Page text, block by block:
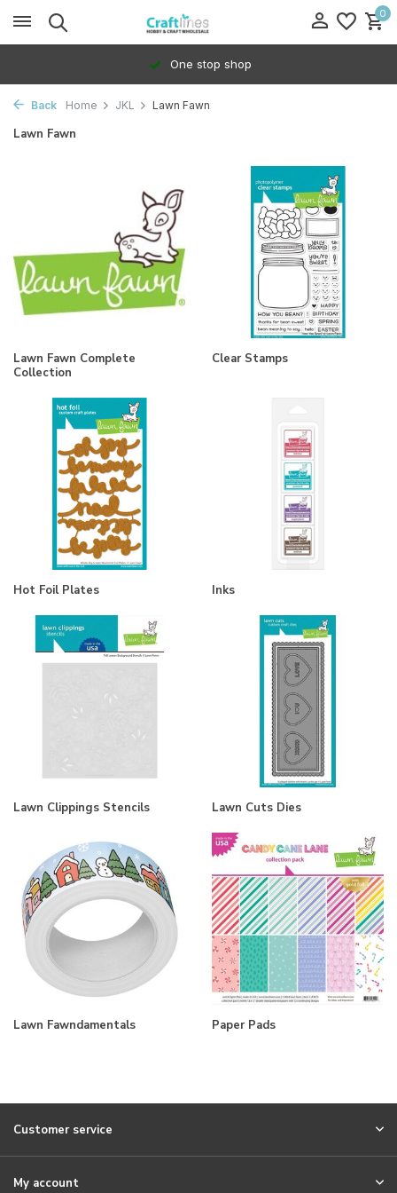
0
One stop shop
Back Home JKL Lawn Fawn
Lawn Fawn
Lawn Fawn Complete
Collection
Clear Stamps
Hot Foil Plates Inks
Lawn Clippings Stencils Lawn Cuts Dies
Lawn Fawndamentals Paper Pads
Customer service
My account